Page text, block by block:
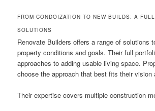
FROM CONDOIZATION TO NEW BUILDS: A
SOLUTIONS
Renovate Builders offers a range of solutions
property conditions and goals. Their full
approaches to adding usable living space.
choose the approach that best fits their vision
Their expertise covers multiple construction